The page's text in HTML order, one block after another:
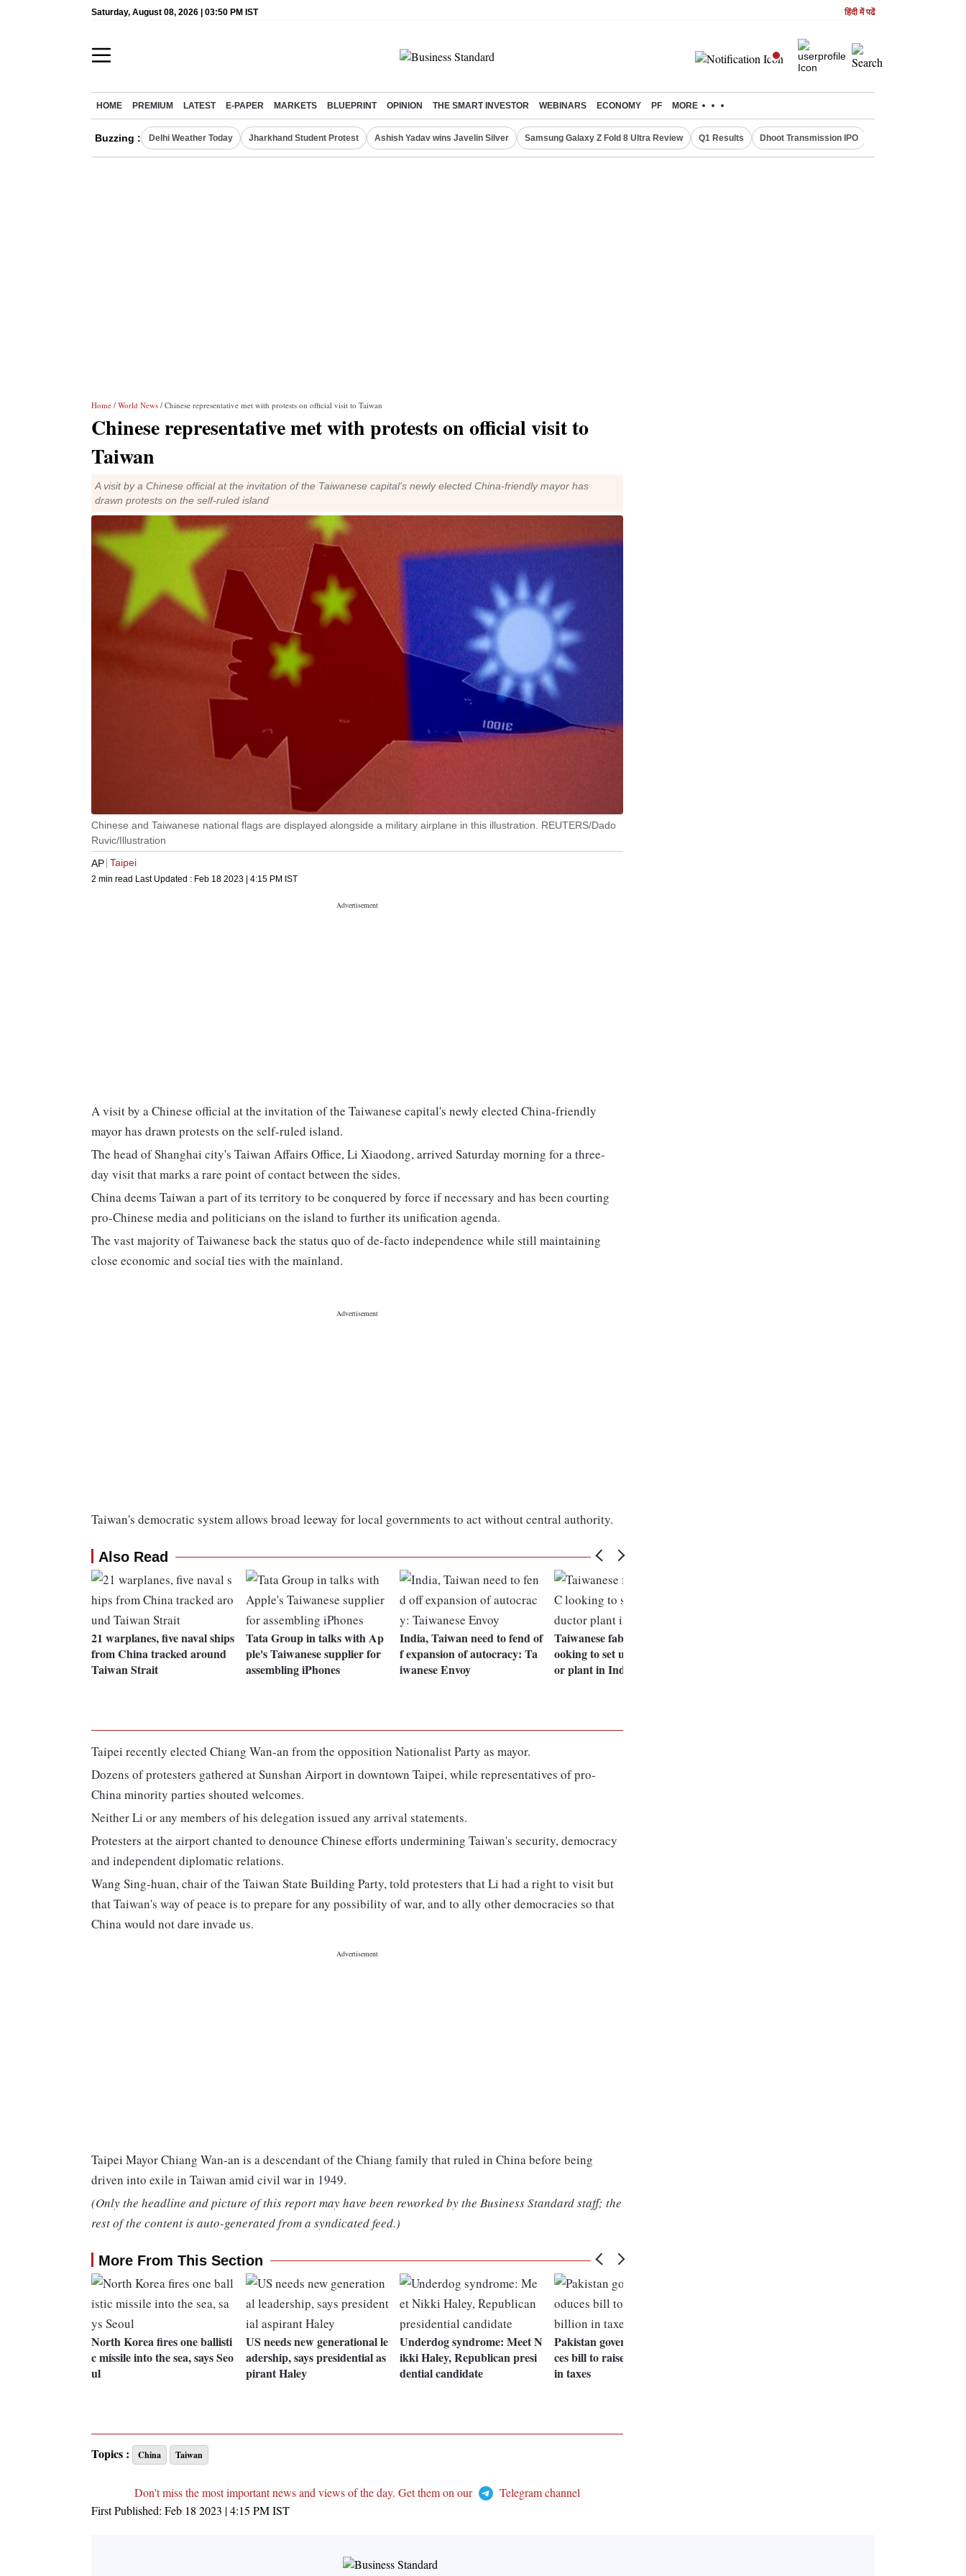
Saturday, August 08, 2026 | 03:50 PM IST हिंदी में पढें
HOME PREMIUM LATEST E-PAPER MARKETS BLUEPRINT OPINION THE SMART INVESTOR WEBINARS ECONOMY PF MORE
Buzzing : Delhi Weather Today Jharkhand Student Protest Ashish Yadav wins Javelin Silver Samsung Galaxy Z Fold 8 Ultra Review Q1 Results Dhoot Transmission IPO
Home / World News / Chinese representative met with protests on official visit to Taiwan
Chinese representative met with protests on official visit to
Taiwan
A visit by a Chinese official at the invitation of the Taiwanese capital's newly elected China-friendly mayor has
drawn protests on the self-ruled island
Chinese and Taiwanese national flags are displayed alongside a military airplane in this illustration. REUTERS/Dado
Ruvic/Illustration
AP Taipei
2 min read Last Updated : Feb 18 2023 | 4:15 PM IST
A visit by a Chinese official at the invitation of the Taiwanese capital's newly elected China-friendly
mayor has drawn protests on the self-ruled island.
The head of Shanghai city's Taiwan Affairs Office, Li Xiaodong, arrived Saturday morning for a three-
day visit that marks a rare point of contact between the sides.
China deems Taiwan a part of its territory to be conquered by force if necessary and has been courting
pro-Chinese media and politicians on the island to further its unification agenda.
The vast majority of Taiwanese back the status quo of de-facto independence while still maintaining
close economic and social ties with the mainland.
Taiwan's democratic system allows broad leeway for local governments to act without central authority.
Also Read
21 warplanes, five naval ships
from China tracked around
Taiwan Strait
Tata Group in talks with Ap
ple's Taiwanese supplier for
assembling iPhones
India, Taiwan need to fend of
f expansion of autocracy: Ta
iwanese Envoy
Taiwanese fab major PSMC l
ooking to set up semiconduct
or plant in India
Taipei recently elected Chiang Wan-an from the opposition Nationalist Party as mayor.
Dozens of protesters gathered at Sunshan Airport in downtown Taipei, while representatives of pro-
China minority parties shouted welcomes.
Neither Li or any members of his delegation issued any arrival statements.
Protesters at the airport chanted to denounce Chinese efforts undermining Taiwan's security, democracy
and independent diplomatic relations.
Wang Sing-huan, chair of the Taiwan State Building Party, told protesters that Li had a right to visit but
that Taiwan's way of peace is to prepare for any possibility of war, and to ally other democracies so that
China would not dare invade us.
Taipei Mayor Chiang Wan-an is a descendant of the Chiang family that ruled in China before being
driven into exile in Taiwan amid civil war in 1949.
(Only the headline and picture of this report may have been reworked by the Business Standard staff; the
rest of the content is auto-generated from a syndicated feed.)
More From This Section
North Korea fires one ballisti
c missile into the sea, says Seo
ul
US needs new generational le
adership, says presidential as
pirant Haley
Underdog syndrome: Meet N
ikki Haley, Republican presi
dential candidate
Pakistan government introdu
ces bill to raise Rs 170 billion
in taxes
Topics : China Taiwan
Don't miss the most important news and views of the day. Get them on our
Telegram channel
First Published: Feb 18 2023 | 4:15 PMIST